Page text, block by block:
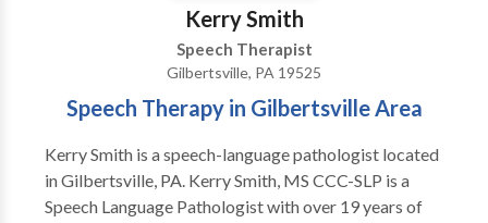
Kerry Smith
Speech Therapist
Gilbertsville, PA 19525
Speech Therapy in Gilbertsville Area
Kerry Smith is a speech-language pathologist located
in Gilbertsville, PA. Kerry Smith, MS CCC-SLP is a
Speech Language Pathologist with over 19 years of